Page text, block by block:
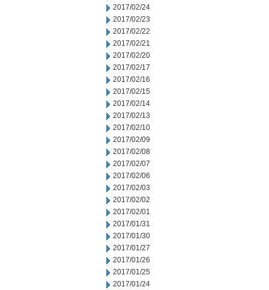
2017/02/24
2017/02/23
2017/02/22
2017/02/21
2017/02/20
2017/02/17
2017/02/16
2017/02/15
2017/02/14
2017/02/13
2017/02/10
2017/02/09
2017/02/08
2017/02/07
2017/02/06
2017/02/03
2017/02/02
2017/02/01
2017/01/31
2017/01/30
2017/01/27
2017/01/26
2017/01/25
2017/01/24